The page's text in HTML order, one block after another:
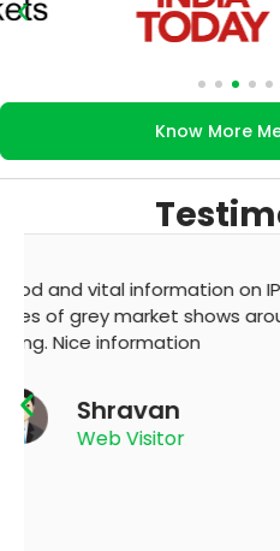
Know More
It's very good app for
GMP and updation
App User